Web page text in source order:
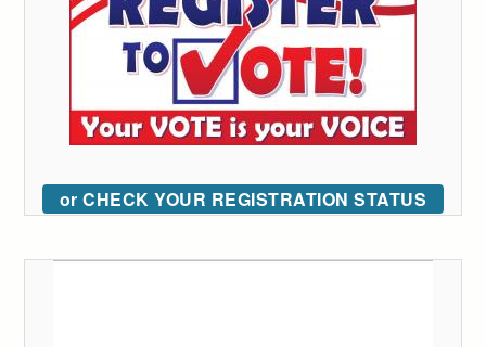
or CHECK YOUR REGISTRATION STATUS